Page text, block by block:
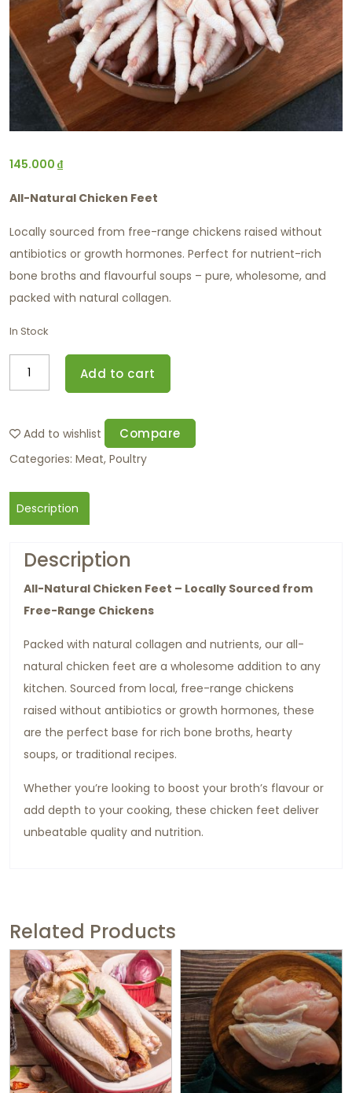
145.000 ₫
All-Natural Chicken Feet
Locally sourced from free-range chickens raised without
antibiotics or growth hormones. Perfect for nutrient-rich
bone broths and flavourful soups – pure, wholesome, and
packed with natural collagen.
In Stock
Add to cart
Add to wishlist Compare
Categories: Meat, Poultry
Description
Description
All-Natural Chicken Feet – Locally Sourced from
Free-Range Chickens
Packed with natural collagen and nutrients, our all-
natural chicken feet are a wholesome addition to any
kitchen. Sourced from local, free-range chickens
raised without antibiotics or growth hormones, these
are the perfect base for rich bone broths, hearty
soups, or traditional recipes.
Whether you’re looking to boost your broth’s flavour or
add depth to your cooking, these chicken feet deliver
unbeatable quality and nutrition.
Related Products